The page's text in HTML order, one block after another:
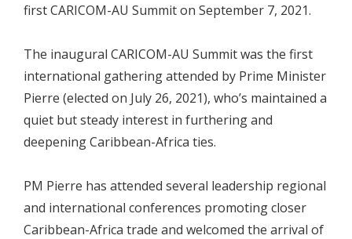
first CARICOM-AU Summit on September 7, 2021.
The inaugural CARICOM-AU Summit was the first
international gathering attended by Prime Minister
Pierre (elected on July 26, 2021), who’s maintained a
quiet but steady interest in furthering and
deepening Caribbean-Africa ties.
PM Pierre has attended several leadership regional
and international conferences promoting closer
Caribbean-Africa trade and welcomed the arrival of